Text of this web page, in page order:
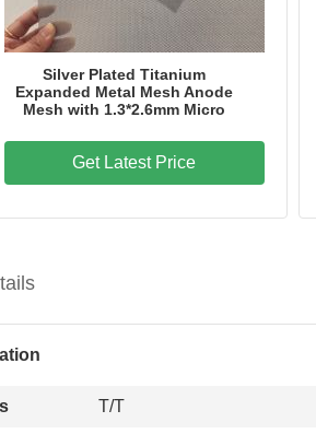
Silver Plated Titanium
Expanded Metal Mesh Anode
Mesh with 1.3*2.6mm Micro
Get Latest Price
T/T